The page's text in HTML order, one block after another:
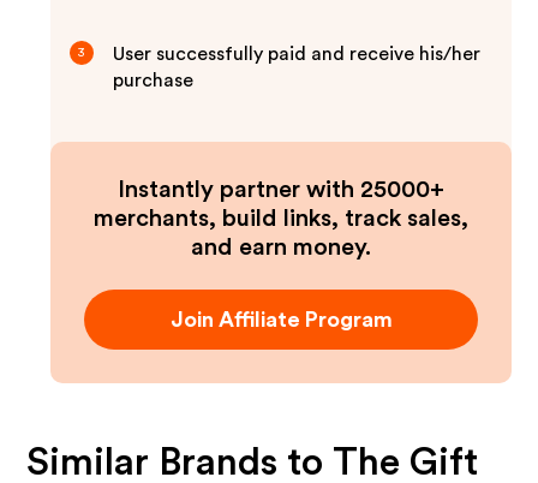
3
User successfully paid and receive his/her
purchase
Instantly partner with 25000+
merchants, build links, track sales,
and earn money.
Join Affiliate Program
Similar Brands to The Gift